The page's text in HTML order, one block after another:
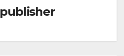
publisher